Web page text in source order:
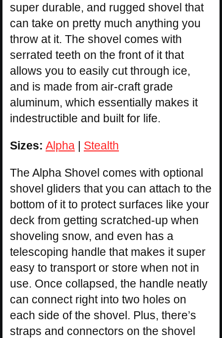
super durable, and rugged shovel that
can take on pretty much anything you
throw at it. The shovel comes with
serrated teeth on the front of it that
allows you to easily cut through ice,
and is made from air-craft grade
aluminum, which essentially makes it
indestructible and built for life.
Sizes: Alpha | Stealth
The Alpha Shovel comes with optional
shovel gliders that you can attach to the
bottom of it to protect surfaces like your
deck from getting scratched-up when
shoveling snow, and even has a
telescoping handle that makes it super
easy to transport or store when not in
use. Once collapsed, the handle neatly
can connect right into two holes on
each side of the shovel. Plus, there’s
straps and connectors on the shovel